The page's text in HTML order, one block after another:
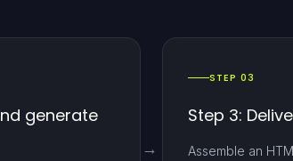
generate
STEP 03
Step 3:
Assemble an